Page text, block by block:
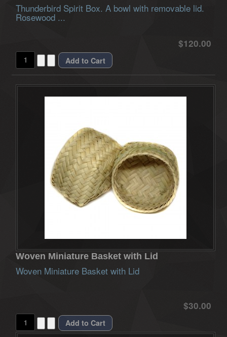
Thunderbird Spirit Box. A bowl with removable lid.
Rosewood ...
$120.00
Woven Miniature Basket with Lid
Woven Miniature Basket with Lid
$30.00